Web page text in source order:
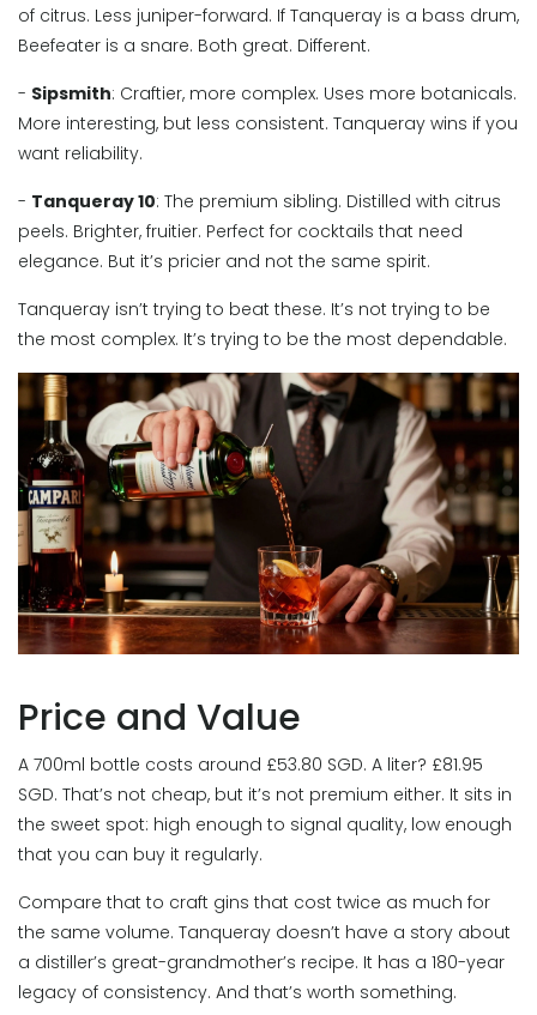
of citrus. Less juniper-forward. If Tanqueray is a bass drum,
Beefeater is a snare. Both great. Different.
- Sipsmith: Craftier, more complex. Uses more botanicals.
More interesting, but less consistent. Tanqueray wins if you
want reliability.
- Tanqueray 10: The premium sibling. Distilled with citrus
peels. Brighter, fruitier. Perfect for cocktails that need
elegance. But it’s pricier and not the same spirit.
Tanqueray isn’t trying to beat these. It’s not trying to be
the most complex. It’s trying to be the most dependable.
Price and Value
A 700ml bottle costs around £53.80 SGD. A liter? £81.95
SGD. That’s not cheap, but it’s not premium either. It sits in
the sweet spot: high enough to signal quality, low enough
that you can buy it regularly.
Compare that to craft gins that cost twice as much for
the same volume. Tanqueray doesn’t have a story about
a distiller’s great-grandmother’s recipe. It has a 180-year
legacy of consistency. And that’s worth something.